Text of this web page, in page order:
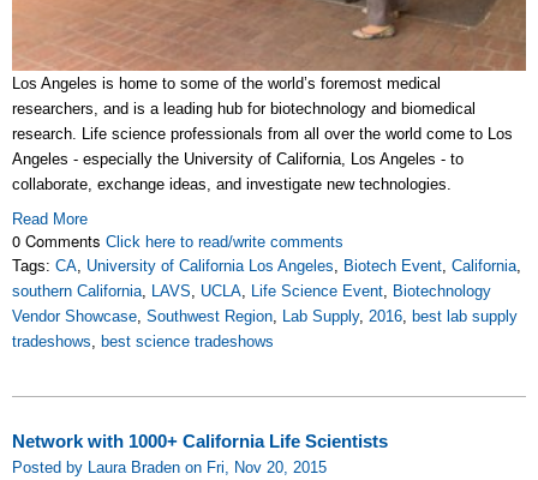
Los Angeles is home to some of the world’s foremost medical
researchers, and is a leading hub for biotechnology and biomedical
research. Life science professionals from all over the world come to Los
Angeles - especially the University of California, Los Angeles - to
collaborate, exchange ideas, and investigate new technologies.
Read More
0 Comments Click here to read/write comments
Tags: CA, University of California Los Angeles, Biotech Event, California,
southern California, LAVS, UCLA, Life Science Event, Biotechnology
Vendor Showcase, Southwest Region, Lab Supply, 2016, best lab supply
tradeshows, best science tradeshows
Network with 1000+ California Life Scientists
Posted by Laura Braden on Fri, Nov 20, 2015